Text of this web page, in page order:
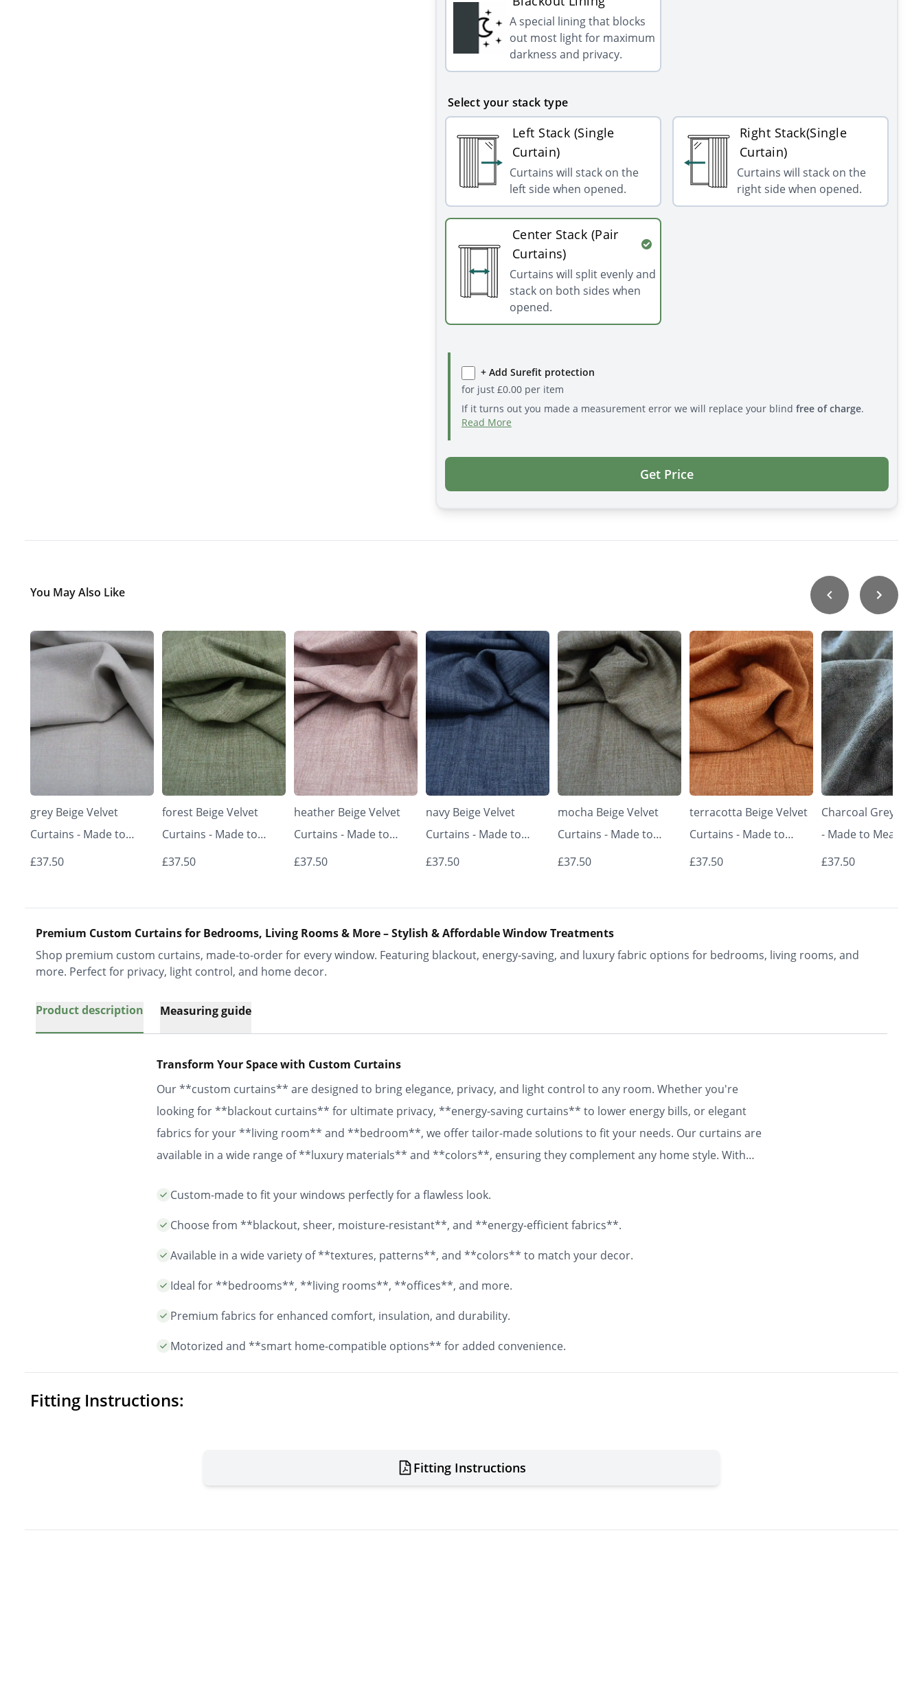
A special lining that blocks
out most light for maximum
darkness and privacy.
Select your stack type
Left Stack (Single
Curtain)
Curtains will stack on the
left side when opened.
Right Stack(Single
Curtain)
Curtains will stack on the
right side when opened.
Center Stack (Pair
Curtains)
Curtains will split evenly and
stack on both sides when
opened.
+ Add Surefit protection
for just £0.00per item
If it turns out you made a measurement error we will replace your blind free of charge.
Read More
Get Price
You May Also Like
grey Beige Velvet
Curtains - Made to
Measure | Classic &
£37.50
forest Beige Velvet
Curtains - Made to
Measure | Classic &
£37.50
heather Beige Velvet
Curtains - Made to
Measure | Classic &
£37.50
navy Beige Velvet
Curtains - Made to
Measure | Classic &
£37.50
mocha Beige Velvet
Curtains - Made to
Measure | Classic &
£37.50
terracotta Beige Velvet
Curtains - Made to
Measure | Classic &
£37.50
Charcoal Grey
- Made to
Premium Blackout
£37.50
Premium Custom Curtains for Bedrooms, Living Rooms & More – Stylish & Affordable Window Treatments
Shop premium custom curtains, made-to-order for every window. Featuring blackout, energy-saving, and luxury fabric options for bedrooms, living rooms, and
more. Perfect for privacy, light control, and home decor.
Product description Measuring guide
Transform Your Space with Custom Curtains
Our **custom curtains** are designed to bring elegance, privacy, and light control to any room. Whether you're
looking for **blackout curtains** for ultimate privacy, **energy-saving curtains** to lower energy bills, or elegant
fabrics for your **living room** and **bedroom**, we offer tailor-made solutions to fit your needs. Our curtains are
available in a wide range of **luxury materials** and **colors**, ensuring they complement any home style. With
years to come.
Custom-made to fit your windows perfectly for a flawless look.
Choose from **blackout, sheer, moisture-resistant**, and **energy-efficient fabrics**.
Available in a wide variety of **textures, patterns**, and **colors** to match your decor.
Ideal for **bedrooms**, **living rooms**, **offices**, and more.
Premium fabrics for enhanced comfort, insulation, and durability.
Motorized and **smart home-compatible options** for added convenience.
Fitting Instructions:
Fitting Instructions